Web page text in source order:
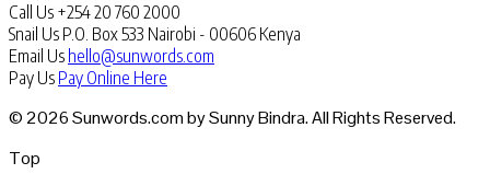
Call Us +254 20 760 2000
Snail Us P.O. Box 533 Nairobi - 00606 Kenya
Email Us hello@sunwords.com
Pay Us Pay Online Here
© 2026 Sunwords.com by Sunny Bindra. All Rights Reserved.
Top